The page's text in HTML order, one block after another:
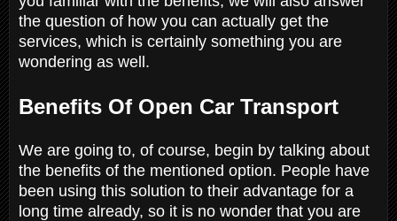
the question of how you can actually get the
services, which is certainly something you are
wondering as well.
Benefits Of Open Car Transport
We are going to, of course, begin by talking about
the benefits of the mentioned option. People have
been using this solution to their advantage for a
long time already, so it is no wonder that you are